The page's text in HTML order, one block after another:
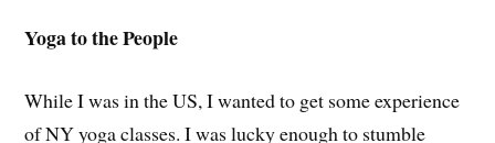
Yoga to the People
While I was in the US, I wanted to get some experience
of NY yoga classes. I was lucky enough to stumble